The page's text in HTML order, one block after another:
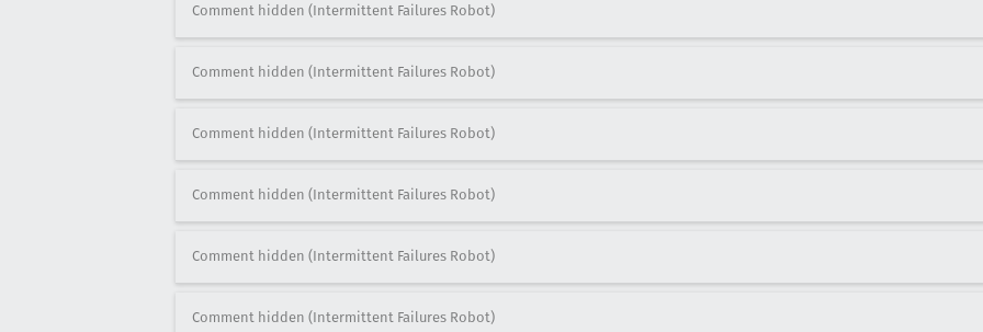
Comment hidden (Intermittent Failures Robot)
Comment hidden (Intermittent Failures Robot)
Comment hidden (Intermittent Failures Robot)
Comment hidden (Intermittent Failures Robot)
Comment hidden (Intermittent Failures Robot)
Comment hidden (Intermittent Failures Robot)